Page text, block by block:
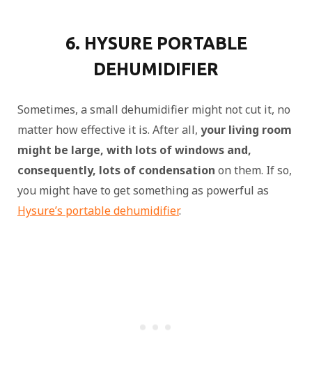
6. HYSURE PORTABLE
DEHUMIDIFIER
Sometimes, a small dehumidifier might not cut it, no
matter how effective it is. After all, your living room
might be large, with lots of windows and,
consequently, lots of condensation on them. If so,
you might have to get something as powerful as
Hysure’s portable dehumidifier.